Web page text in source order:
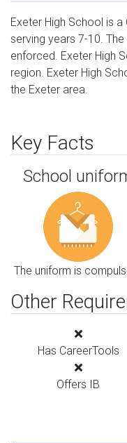
Exeter High School is
serving years 7-10.
enforced. Exeter High
region. Exeter High
the Exeter area.
Key Facts
School
The uniform is
Other
Has CareerTools
Offers IB